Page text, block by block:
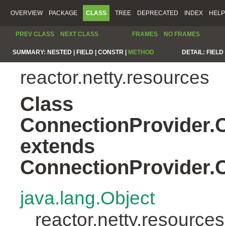
OVERVIEW PACKAGE CLASS TREE DEPRECATED INDEX HELP
PREV CLASS NEXT CLASS FRAMES NO FRAMES
SUMMARY: NESTED | FIELD | CONSTR | METHOD DETAIL:
reactor.netty.resources
Class
extends
java.lang.Object